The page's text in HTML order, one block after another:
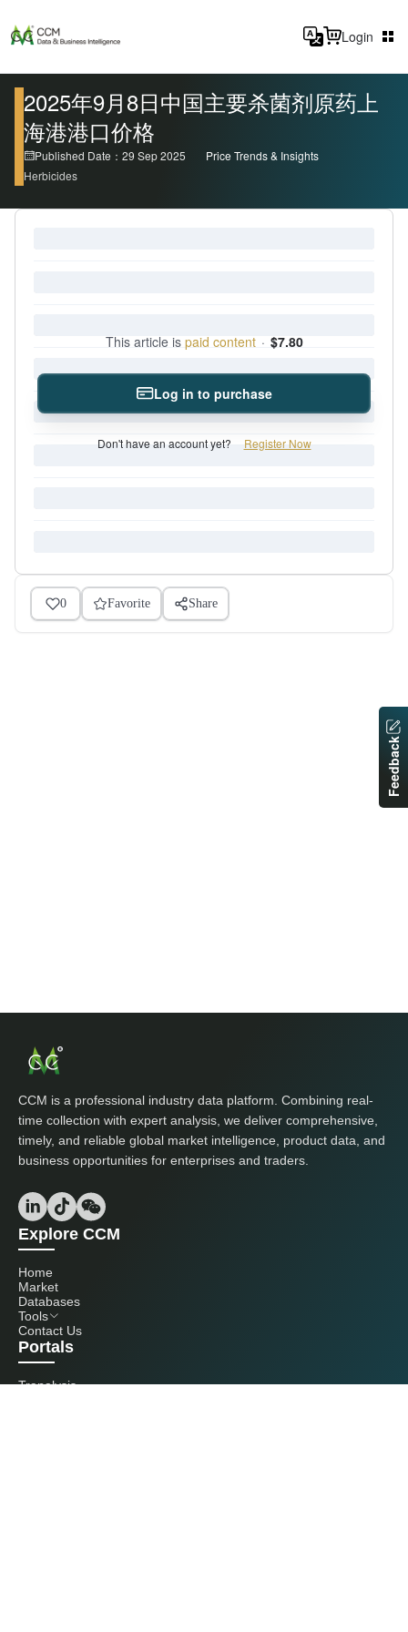
Login
2025年9月8日中国主要杀菌剂原药上
海港港口价格
Published Date：29 Sep 2025
Price Trends & Insights
Herbicides
This article is paid content · $7.80
Log in to purchase
Don't have an account yet? Register Now
0 Favorite Share
CCM is a professional industry data platform. Combining real-
time collection with expert analysis, we deliver comprehensive,
timely, and reliable global market intelligence, product data, and
business opportunities for enterprises and traders.
Explore CCM
Home
Market
Databases
Tools
Contact Us
Portals
Tranalysis
Feedback